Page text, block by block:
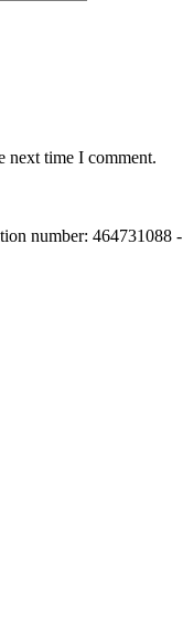
next time I comment.
number: 464731088 -